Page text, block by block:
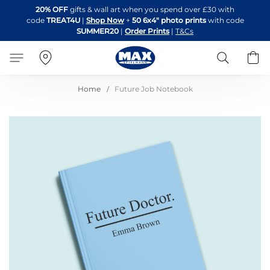
to
Content
20% OFF gifts & wall art when you spend over £30 with
code TREAT4U| Shop Now + 50 6x4" photo printswith code
SUMMER20 | Order Prints | T&Cs
Search
Home Future Job Notebook